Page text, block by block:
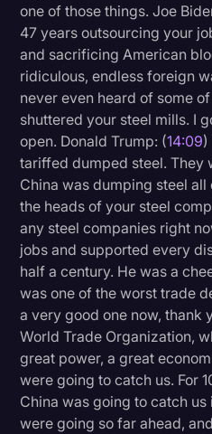
one of those things. Joe
47 years outsourcing your
and sacrificing American
ridiculous, endless foreign
never even heard of some
shuttered your steel mills. I
open. Donald Trump: (14:09)
tariffed dumped steel. They
China was dumping steel all
the heads of your steel
any steel companies right
jobs and supported every
half a century. He was a
was one of the worst trade
a very good one now, thank
World Trade Organization,
great power, a great
were going to catch us. For
China was going to catch us
were going so far ahead,